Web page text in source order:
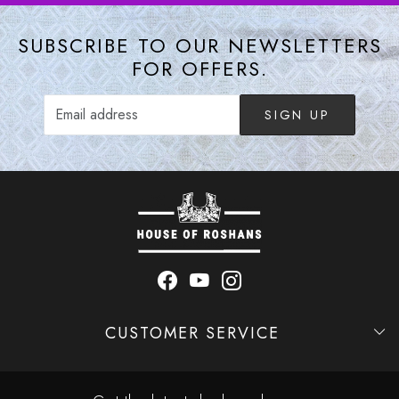
SUBSCRIBE TO OUR NEWSLETTERS
FOR OFFERS.
SIGN UP
CUSTOMER SERVICE